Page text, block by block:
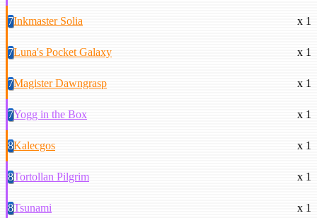
7Inkmaster Solia x 1
7Luna's Pocket Galaxy x 1
7Magister Dawngrasp x 1
7Yogg in the Box x 1
8Kalecgos x 1
8Tortollan Pilgrim x 1
8Tsunami x 1